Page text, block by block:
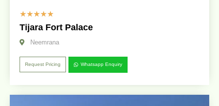
☆☆☆☆☆
Tijara Fort Palace
Neemrana
Request Pricing Whatsapp Enquiry